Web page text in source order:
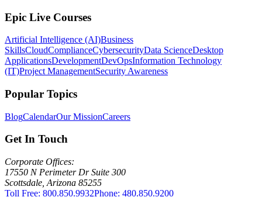
Epic Live Courses
Artificial Intelligence (AI)Business
SkillsCloudComplianceCybersecurityData ScienceDesktop
ApplicationsDevelopmentDevOpsInformation Technology
(IT)Project ManagementSecurity Awareness
Popular Topics
BlogCalendarOur MissionCareers
Get In Touch
Corporate Offices:
17550 N Perimeter Dr Suite 300
Scottsdale, Arizona 85255
Toll Free: 800.850.9932Phone: 480.850.9200